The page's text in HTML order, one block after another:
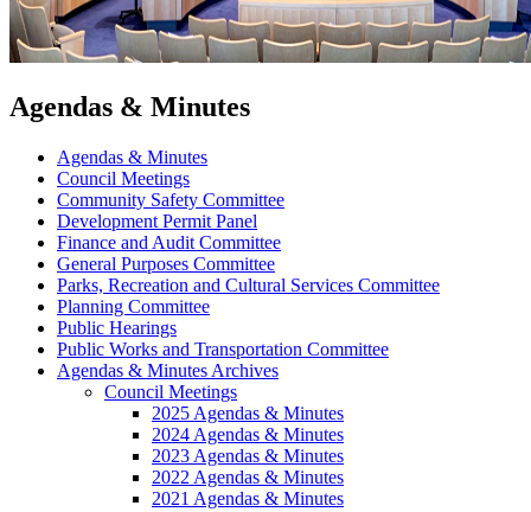
Agendas & Minutes
Agendas & Minutes
Council Meetings
Community Safety Committee
Development Permit Panel
Finance and Audit Committee
General Purposes Committee
Parks, Recreation and Cultural Services Committee
Planning Committee
Public Hearings
Public Works and Transportation Committee
Agendas & Minutes Archives
Council Meetings
2025 Agendas & Minutes
2024 Agendas & Minutes
2023 Agendas & Minutes
2022 Agendas & Minutes
2021 Agendas & Minutes